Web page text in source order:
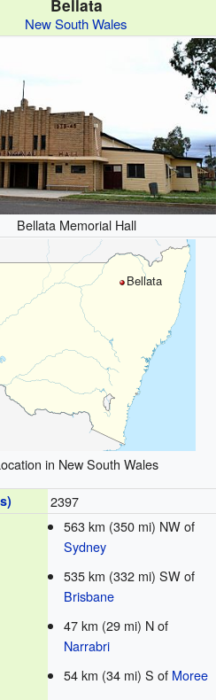
Bellata
New South Wales
Bellata Memorial Hall
Bellata
in New South Wales
2397
563 km (350 mi) NW of
Sydney
535 km (332 mi) SW of
Brisbane
47 km (29 mi) N of
Narrabri
54 km (34 mi) S of Moree